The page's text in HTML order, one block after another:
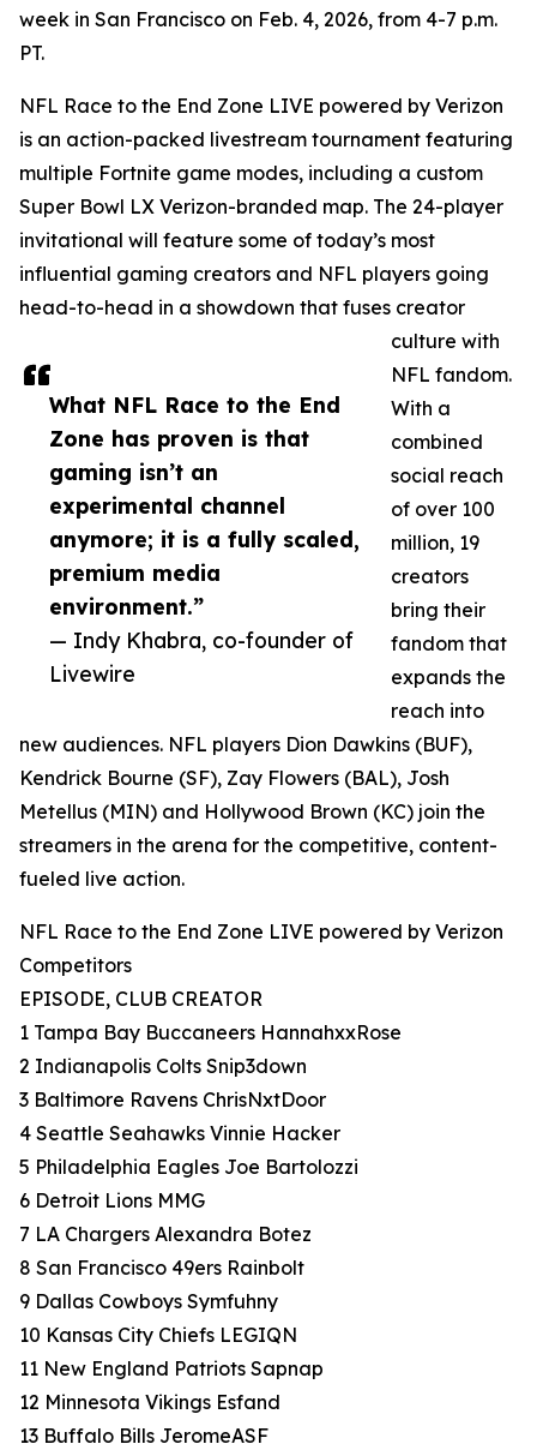
What NFL Race to the End
Zone has proven is that
gaming isn’t an
experimental channel
anymore; it is a fully scaled,
premium media
environment.”
— Indy Khabra, co-founder of
Livewire
week in San Francisco on Feb. 4, 2026, from 4-7 p.m.
PT.
NFL Race to the End Zone LIVE powered by Verizon
is an action-packed livestream tournament featuring
multiple Fortnite game modes, including a custom
Super Bowl LX Verizon-branded map. The 24-player
invitational will feature some of today’s most
influential gaming creators and NFL players going
head-to-head in a showdown that fuses creator
culture with
NFL fandom.
With a
combined
social reach
of over 100
million, 19
creators
bring their
fandom that
expands the
reach into
new audiences. NFL players Dion Dawkins (BUF),
Kendrick Bourne (SF), Zay Flowers (BAL), Josh
Metellus (MIN) and Hollywood Brown (KC) join the
streamers in the arena for the competitive, content-
fueled live action.
NFL Race to the End Zone LIVE powered by Verizon
Competitors
EPISODE, CLUB CREATOR
1 Tampa Bay Buccaneers HannahxxRose
2 Indianapolis Colts Snip3down
3 Baltimore Ravens ChrisNxtDoor
4 Seattle Seahawks Vinnie Hacker
5 Philadelphia Eagles Joe Bartolozzi
6 Detroit Lions MMG
7 LA Chargers Alexandra Botez
8 San Francisco 49ers Rainbolt
9 Dallas Cowboys Symfuhny
10 Kansas City Chiefs LEGIQN
11 New England Patriots Sapnap
12 Minnesota Vikings Esfand
13 Buffalo Bills JeromeASF